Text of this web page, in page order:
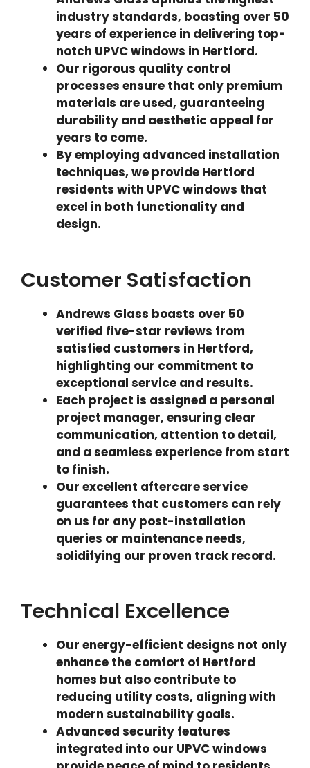
industry standards, boasting over 50
years of experience in delivering top-
notch UPVC windows in Hertford.
Our rigorous quality control
processes ensure that only premium
materials are used, guaranteeing
durability and aesthetic appeal for
years to come.
By employing advanced installation
techniques, we provide Hertford
residents with UPVC windows that
excel in both functionality and
design.
Customer Satisfaction
Andrews Glass boasts over 50
verified five-star reviews from
satisfied customers in Hertford,
highlighting our commitment to
exceptional service and results.
Each project is assigned a personal
project manager, ensuring clear
communication, attention to detail,
and a seamless experience from start
to finish.
Our excellent aftercare service
guarantees that customers can rely
on us for any post-installation
queries or maintenance needs,
solidifying our proven track record.
Technical Excellence
Our energy-efficient designs not only
enhance the comfort of Hertford
homes but also contribute to
reducing utility costs, aligning with
modern sustainability goals.
Advanced security features
integrated into our UPVC windows